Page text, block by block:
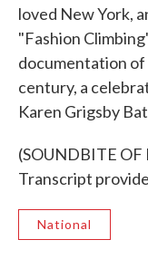
loved New York,
"Fashion
documentation
century, a
Karen Grigsby
(SOUNDBITE OF
Transcript
National